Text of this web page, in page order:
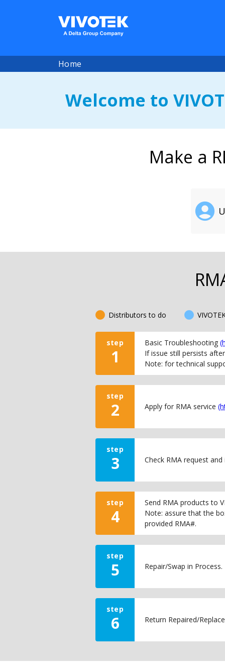
Home
Welcome to
Make a
Distributors to do
step
1
Basic Troubleshooting
If issue still persists
Note: for technical
step
2 Apply for RMA service
step
3 Check RMA request and
step
4
Send RMA products to
Note: assure that the
provided RMA#.
step
5 Repair/Swap in Process.
step
6 Return Repaired/